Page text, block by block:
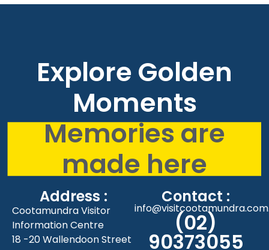
Explore Golden
Moments
Memories are
made here
Address :
Cootamundra Visitor
Information Centre
18 -20 Wallendoon Street
Contact :
(02)
90373055